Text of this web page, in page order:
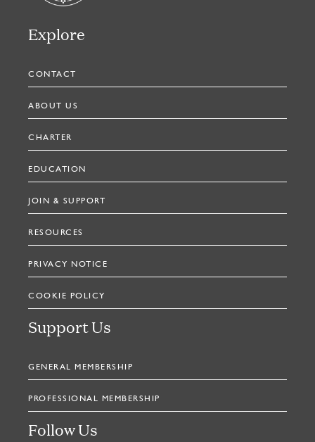
Explore
CONTACT
ABOUT US
CHARTER
EDUCATION
JOIN & SUPPORT
RESOURCES
PRIVACY NOTICE
COOKIE POLICY
Support Us
GENERAL MEMBERSHIP
PROFESSIONAL MEMBERSHIP
Follow Us